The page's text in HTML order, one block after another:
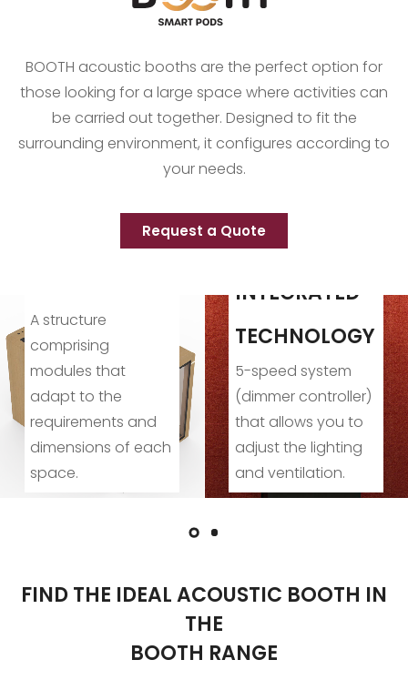
BOOTH acoustic booths are the perfect option for
those looking for a large space where activities can
be carried out together. Designed to fit the
surrounding environment, it configures according to
your needs.
Request a Quote
INTEGRATED
TECHNOLOGY
5-speed system
(dimmer controller)
that allows you to
adjust the lighting
It provides the
environment for
both
activities and
socialising.
FIND THE IDEAL ACOUSTIC BOOTH IN
THE
BOOTH RANGE